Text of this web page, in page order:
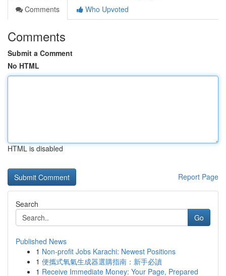
Comments
Who Upvoted
Comments
Submit a Comment
No HTML
HTML is disabled
Report Page
Search
Go
Published News
1 Non-profit Jobs Karachi: Newest Positions
1 便攜式氧氣生成器選購指南：新手必讀
1 Receive Immediate Money: Your Page, Prepared